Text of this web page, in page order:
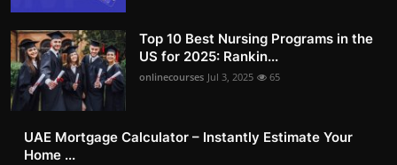
Top 10 Best Nursing Programs in the
US for 2025: Rankin...
onlinecourses Jul 3, 2025 65
UAE Mortgage Calculator – Instantly Estimate Your
Home ...